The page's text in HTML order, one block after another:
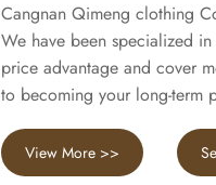
Cangnan Qimeng clothing
We have been specialized
price advantage and cover
to becoming your long-term
View More >>